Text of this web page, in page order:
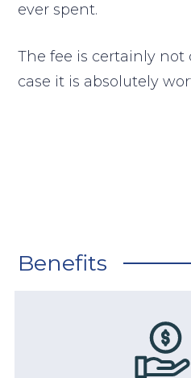
ever spent.
The fee is certainly
case it is absolutely
Benefits